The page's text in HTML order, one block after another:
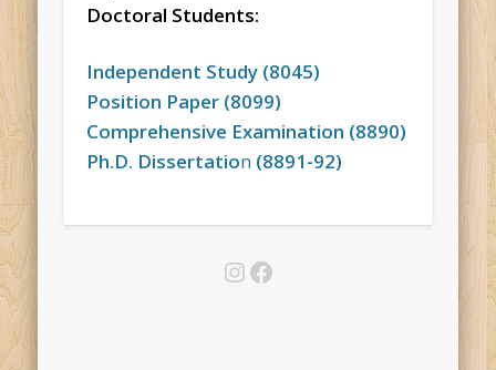
Doctoral Students:
Independent Study (8045)
Position Paper (8099)
Comprehensive Examination (8890)
Ph.D. Dissertation (8891-92)
Instagram
Facebook